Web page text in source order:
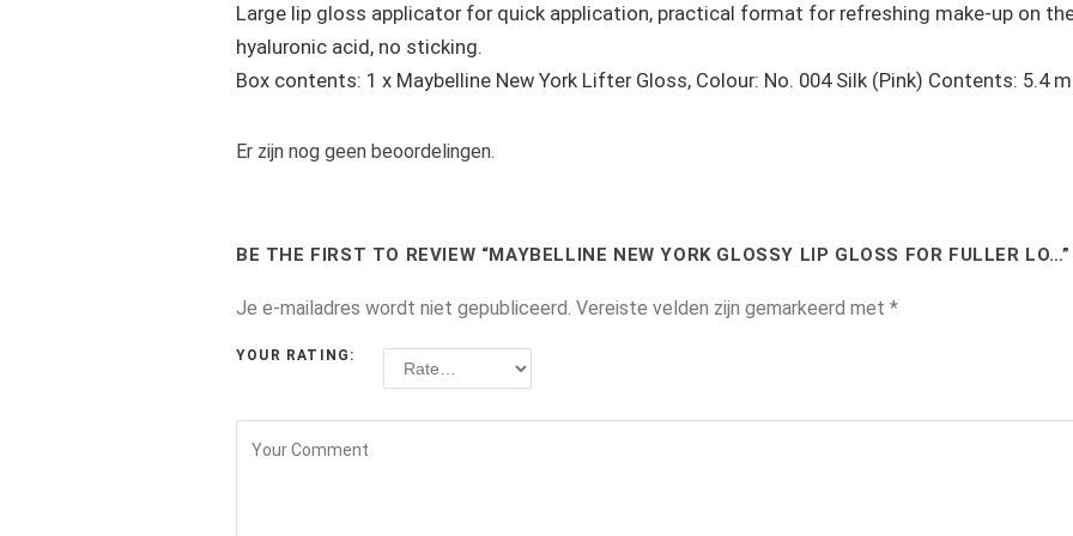
Large lip gloss applicator for quick application, practical format for refreshing make-up on
hyaluronic acid, no sticking.
Box contents: 1 x Maybelline New York Lifter Gloss, Colour: No. 004 Silk (Pink) Contents: 5.4
Er zijn nog geen beoordelingen.
BE THE FIRST TO REVIEW “MAYBELLINE NEW YORK GLOSSY LIP GLOSS FOR FULLER LO…”
Je e-mailadres wordt niet gepubliceerd. Vereiste velden zijn gemarkeerd met *
YOUR RATING: